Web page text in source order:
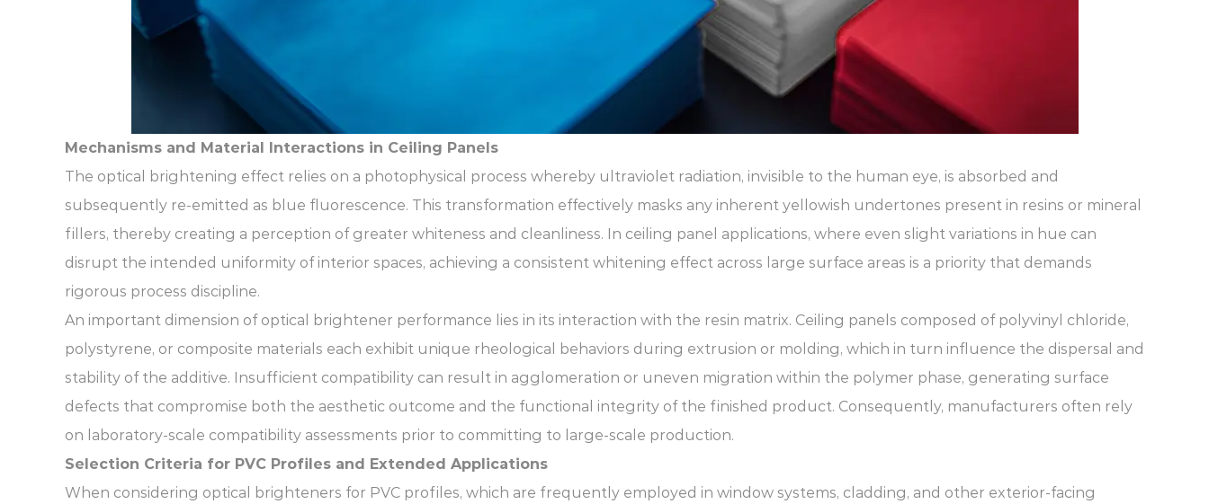
Mechanisms and Material Interactions in Ceiling Panels
The optical brightening effect relies on a photophysical process whereby ultraviolet radiation, invisible to the human eye, is absorbed and
subsequently re-emitted as blue fluorescence. This transformation effectively masks any inherent yellowish undertones present in resins or mineral
fillers, thereby creating a perception of greater whiteness and cleanliness. In ceiling panel applications, where even slight variations in hue can
disrupt the intended uniformity of interior spaces, achieving a consistent whitening effect across large surface areas is a priority that demands
rigorous process discipline.
An important dimension of optical brightener performance lies in its interaction with the resin matrix. Ceiling panels composed of polyvinyl chloride,
polystyrene, or composite materials each exhibit unique rheological behaviors during extrusion or molding, which in turn influence the dispersal and
stability of the additive. Insufficient compatibility can result in agglomeration or uneven migration within the polymer phase, generating surface
defects that compromise both the aesthetic outcome and the functional integrity of the finished product. Consequently, manufacturers often rely
on laboratory-scale compatibility assessments prior to committing to large-scale production.
Selection Criteria for PVC Profiles and Extended Applications
When considering optical brighteners for PVC profiles, which are frequently employed in window systems, cladding, and other exterior-facing